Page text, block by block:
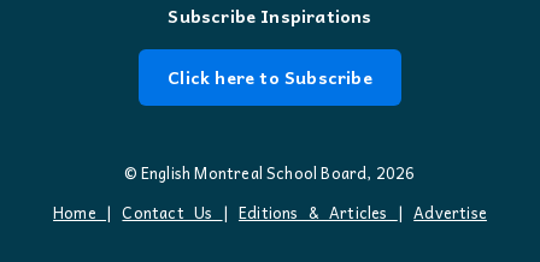
Subscribe Inspirations
Click here to Subscribe
© English Montreal School Board, 2026
Home |Contact Us | Editions & Articles |Advertise